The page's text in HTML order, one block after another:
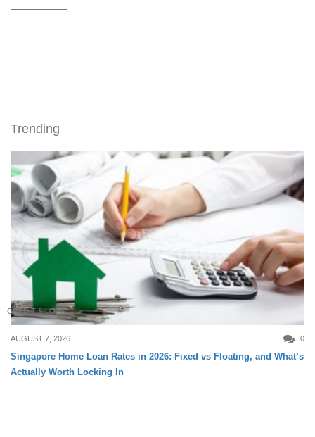
Trending
CREDIT & LOAN
AUGUST 7, 2026 0
Singapore Home Loan Rates in 2026: Fixed vs Floating, and What’s
Actually Worth Locking In